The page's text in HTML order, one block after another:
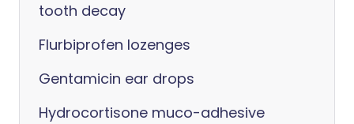
tooth decay
Flurbiprofen lozenges
Gentamicin ear drops
Hydrocortisone muco-adhesive